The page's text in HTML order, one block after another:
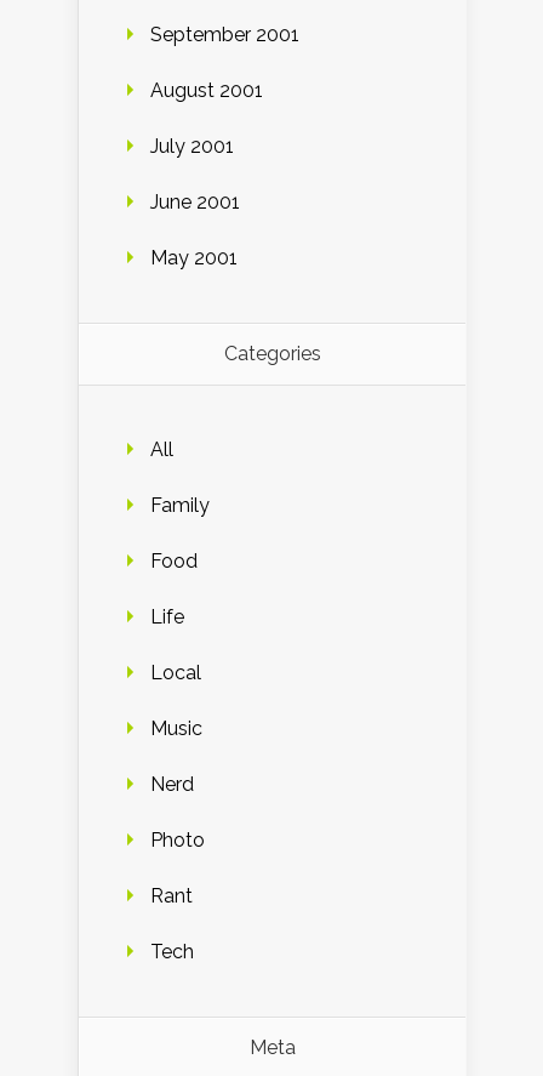
September 2001
August 2001
July 2001
June 2001
May 2001
Categories
All
Family
Food
Life
Local
Music
Nerd
Photo
Rant
Tech
Meta